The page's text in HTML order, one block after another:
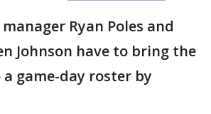
Ryan Poles and
Johnson have to bring the
game-day roster by